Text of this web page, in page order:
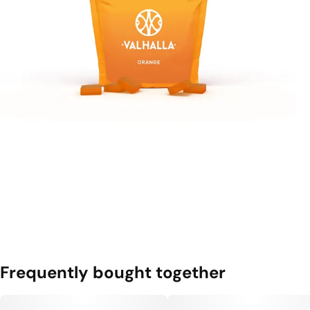
Frequently bought together